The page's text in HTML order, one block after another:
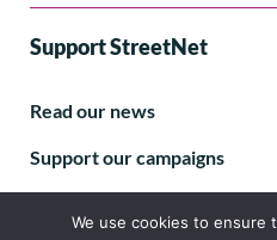
Support StreetNet
Read our news
Support our campaigns
We use cookies to ensure